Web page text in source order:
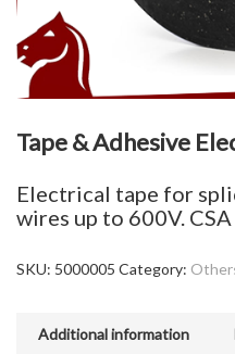
Tape & Adhesive
Electrical tape for
wires up to 600V.
SKU: 5000005 Category:
Additional information